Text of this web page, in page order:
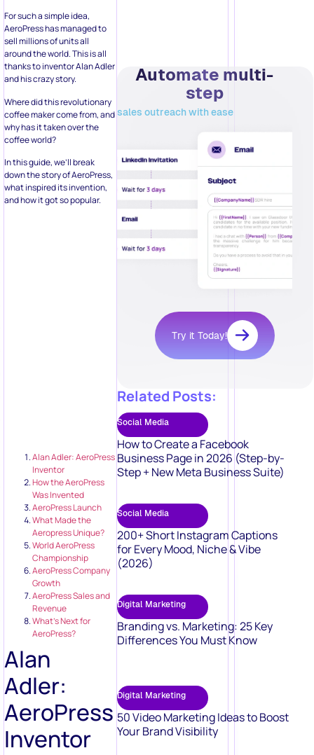
For such a simple idea,
AeroPress has managed to
sell millions of units all
around the world. This is all
thanks to inventor Alan Adler
and his crazy story.
Where did this revolutionary
coffee maker come from, and
why has it taken over the
coffee world?
In this guide, we’ll break
down the story of AeroPress,
what inspired its invention,
and how it got so popular.
Alan Adler: AeroPress
Inventor
How the AeroPress
Was Invented
AeroPress Launch
What Made the
Aeropress Unique?
World AeroPress
Championship
AeroPress Company
Growth
AeroPress Sales and
Revenue
What’s Next for
AeroPress?
Alan
Adler:
AeroPress
Inventor
Automate multi-
step
sales outreach with ease
Try it Today!
Related Posts:
Social Media
How to Create a Facebook
Business Page in 2026 (Step-by-
Step + New Meta Business Suite)
Social Media
200+ Short Instagram Captions
for Every Mood, Niche & Vibe
(2026)
Digital Marketing
Branding vs. Marketing: 25 Key
Differences You Must Know
Digital Marketing
50 Video Marketing Ideas to Boost
Your Brand Visibility